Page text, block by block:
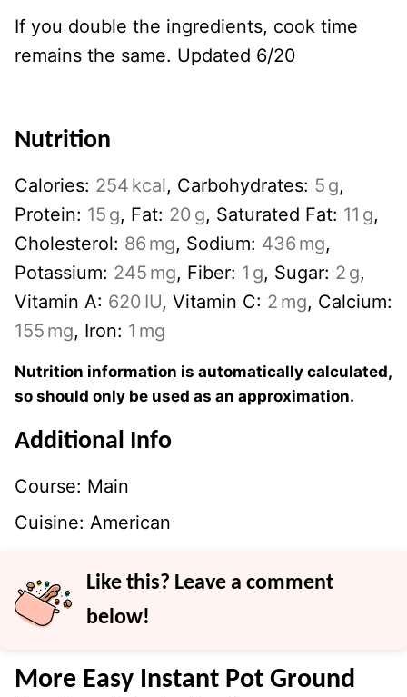
If you double the ingredients, cook time
remains the same. Updated 6/20
Nutrition
Calories: 254 kcal, Carbohydrates: 5 g,
Protein: 15 g, Fat: 20 g, Saturated Fat: 11 g,
Cholesterol: 86 mg, Sodium: 436 mg,
Potassium: 245 mg, Fiber: 1 g, Sugar: 2 g,
Vitamin A: 620 IU, Vitamin C: 2 mg, Calcium:
155 mg, Iron: 1 mg
Nutrition information is automatically calculated,
so should only be used as an approximation.
Additional Info
Course: Main
Cuisine: American
Like this? Leave a comment
below!
More Easy Instant Pot Ground